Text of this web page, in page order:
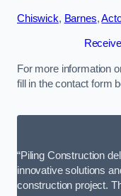
Chiswick, Barnes,
For more information
fill in the contact form
“Piling Construction
innovative solutions
construction project.